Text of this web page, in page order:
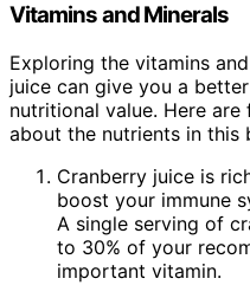
Vitamins and Minerals
Exploring the vitamins
juice can give you a
nutritional value. Here
about the nutrients in this
Cranberry juice is
boost your immune
A single serving of
to 30% of your
important vitamin.